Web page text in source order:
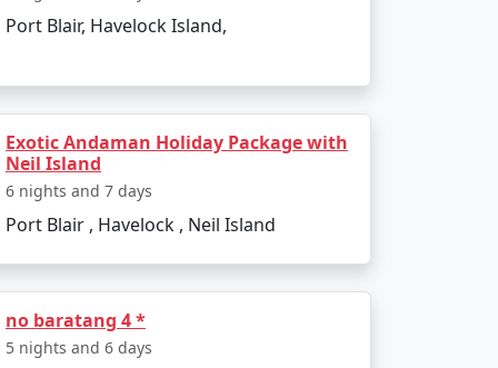
diving schools offering courses
reef sharks, and an array of
In the afternoon, visit Kalapathar Beach,
Port Blair, Havelock Island,
Exotic Andaman Holiday Package with
Neil Island
6 nights and 7 days
Port Blair , Havelock , Neil Island
no baratang 4 *
5 nights and 6 days